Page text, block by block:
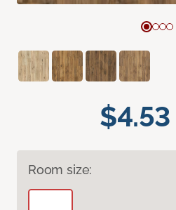
$4.53
Room size: